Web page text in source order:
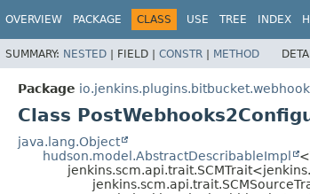
OVERVIEW PACKAGE CLASS USE TREE INDEX
SUMMARY: NESTED | FIELD | CONSTR | METHOD
Package
Class
java.lang.Object
hudson.model.AbstractDescribableImpl